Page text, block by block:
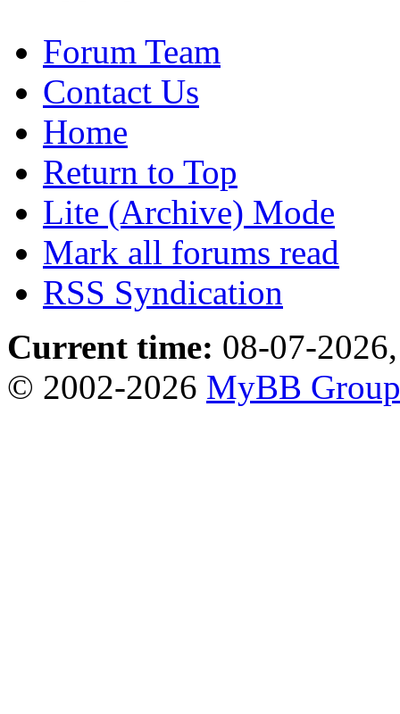
Forum Team
Contact Us
Home
Return to Top
Lite (Archive) Mode
Mark all forums read
RSS Syndication
Current time: 08-07-
© 2002-2026 MyBB Group